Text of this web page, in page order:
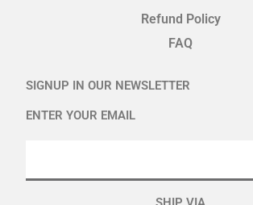
Refund Policy
FAQ
SIGNUP IN OUR NEWSLETTER
ENTER YOUR EMAIL